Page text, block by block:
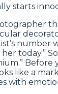
starts
number
today.”
like a
with